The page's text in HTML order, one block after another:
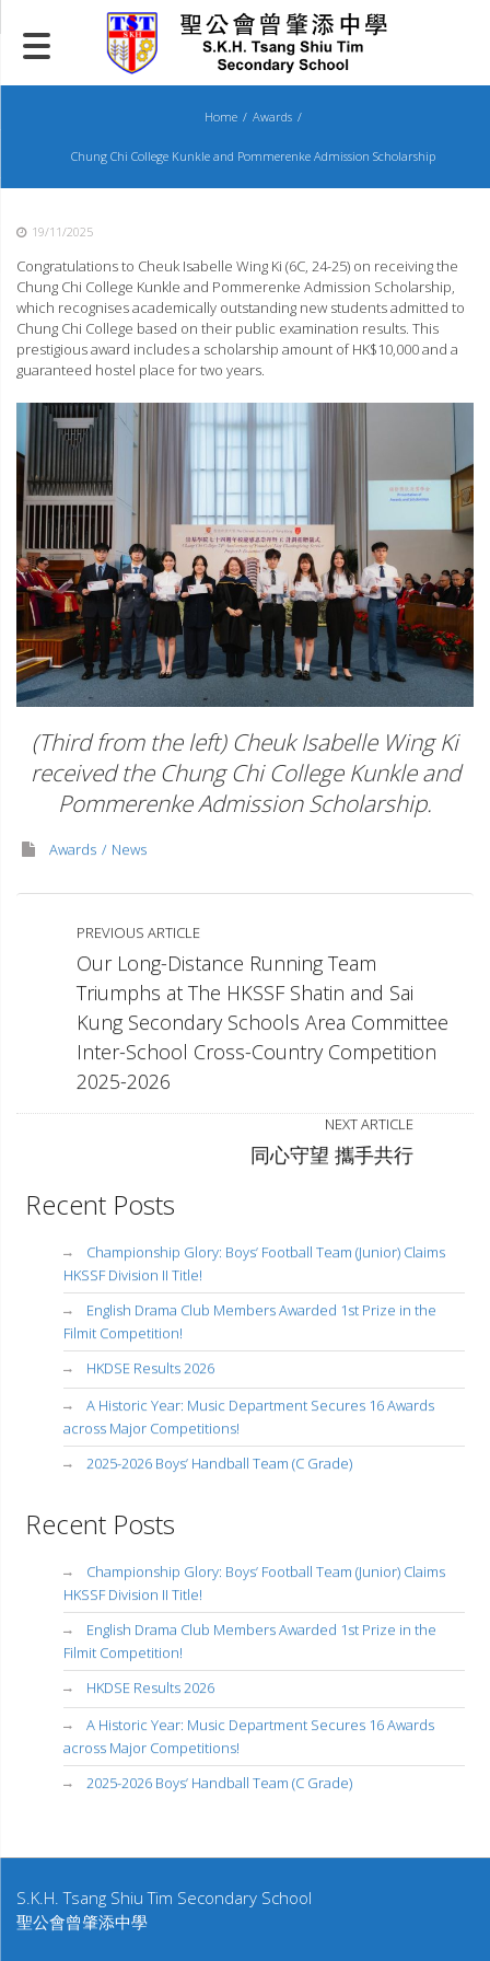
to
content
Home Awards
Chung Chi College Kunkle and Pommerenke Admission Scholarship
19/11/2025
Congratulations to Cheuk Isabelle Wing Ki (6C, 24-25) on receiving the
Chung Chi College Kunkle and Pommerenke Admission Scholarship,
which recognises academically outstanding new students admitted to
Chung Chi College based on their public examination results. This
prestigious award includes a scholarship amount of HK$10,000 and a
guaranteed hostel place for two years.
(Third from the left) Cheuk Isabelle Wing Ki
received the Chung Chi College Kunkle and
Pommerenke Admission Scholarship.
Awards News
PREVIOUS ARTICLE
Our Long-Distance Running Team
Triumphs at The HKSSF Shatin and Sai
Kung Secondary Schools Area Committee
Inter-School Cross-Country Competition
2025-2026
NEXT ARTICLE
同心守望 攜手共行
Recent Posts
Championship Glory: Boys’ Football Team (Junior) Claims
HKSSF Division II Title!
English Drama Club Members Awarded 1st Prize in the
Filmit Competition!
HKDSE Results 2026
A Historic Year: Music Department Secures 16 Awards
across Major Competitions!
2025-2026 Boys’ Handball Team (C Grade)
Recent Posts
Championship Glory: Boys’ Football Team (Junior) Claims
HKSSF Division II Title!
English Drama Club Members Awarded 1st Prize in the
Filmit Competition!
HKDSE Results 2026
A Historic Year: Music Department Secures 16 Awards
across Major Competitions!
2025-2026 Boys’ Handball Team (C Grade)
S.K.H. Tsang Shiu Tim Secondary School
聖公會曾肇添中學